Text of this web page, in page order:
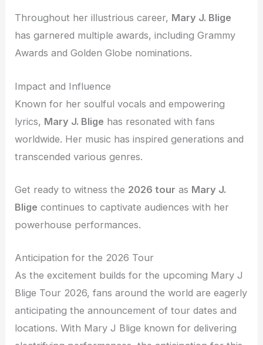
Throughout her illustrious career, Mary J. Blige
has garnered multiple awards, including Grammy
Awards and Golden Globe nominations.
Impact and Influence
Known for her soulful vocals and empowering
lyrics, Mary J. Blige has resonated with fans
worldwide. Her music has inspired generations and
transcended various genres.
Get ready to witness the 2026 tour as Mary J.
Blige continues to captivate audiences with her
powerhouse performances.
Anticipation for the 2026 Tour
As the excitement builds for the upcoming Mary J
Blige Tour 2026, fans around the world are eagerly
anticipating the announcement of tour dates and
locations. With Mary J Blige known for delivering